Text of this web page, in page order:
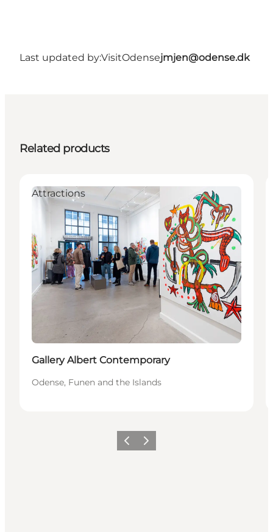
Last updated by:VisitOdensejmjen@odense.dk
Related products
Attractions
Gallery Albert Contemporary
Odense, Funen and the Islands
Previous
Next